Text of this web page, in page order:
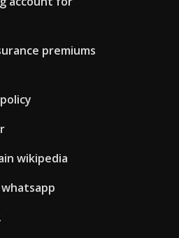
premiums
wikipedia